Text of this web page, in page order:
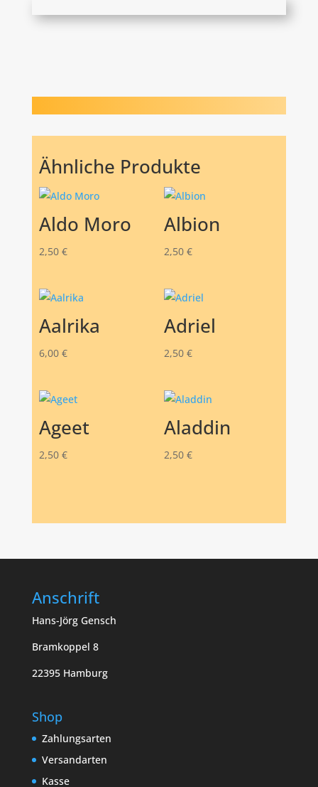
Ähnliche Produkte
Aldo Moro
2,50 €
Albion
2,50 €
Aalrika
6,00 €
Adriel
2,50 €
Ageet
2,50 €
Aladdin
2,50 €
Anschrift
Hans-Jörg Gensch
Bramkoppel 8
22395 Hamburg
Shop
Zahlungsarten
Versandarten
Kasse